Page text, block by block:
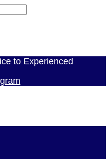
to Experienced